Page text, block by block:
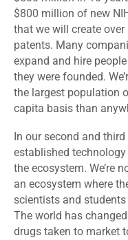
$800 million of new
that we will create
patents. Many
expand and hire
they were founded.
the largest population
capita basis than
In our second and
established
the ecosystem. We’re
an ecosystem where
scientists and
The world has
drugs taken to market